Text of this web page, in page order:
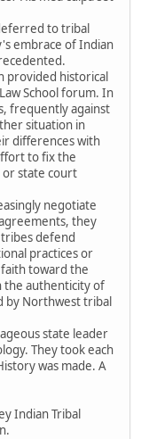
to tribal
embrace of Indian
provided historical
School forum. In
frequently against
situation in
differences with
to fix the
state court
negotiate
they
defend
practices or
toward the
the authenticity of
by Northwest tribal
state leader
They took each
was made. A
Indian Tribal